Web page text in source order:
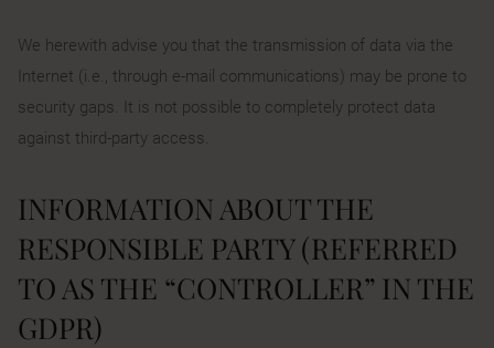
We herewith advise you that the transmission of data via the
Internet (i.e., through e-mail communications) may be prone to
security gaps. It is not possible to completely protect data
against third-party access.
INFORMATION ABOUT THE
RESPONSIBLE PARTY (REFERRED
TO AS THE “CONTROLLER” IN THE
GDPR)